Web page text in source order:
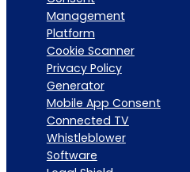
Management
Platform
Cookie Scanner
Privacy Policy
Generator
Mobile App Consent
Connected TV
Whistleblower
Software